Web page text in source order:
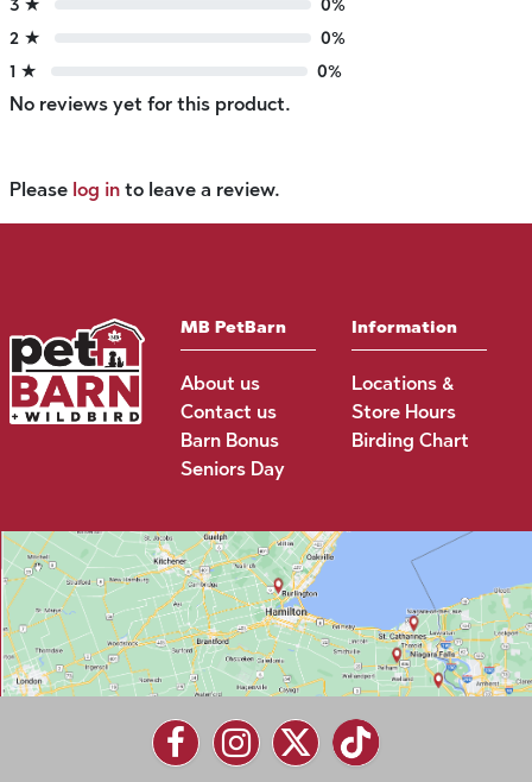
3 ★
0%
2 ★
0%
1 ★
0%
No reviews yet for this product.
Please log in to leave a review.
MB PetBarn
About us
Contact us
Barn Bonus
Seniors Day
Information
Locations &
Store Hours
Birding Chart